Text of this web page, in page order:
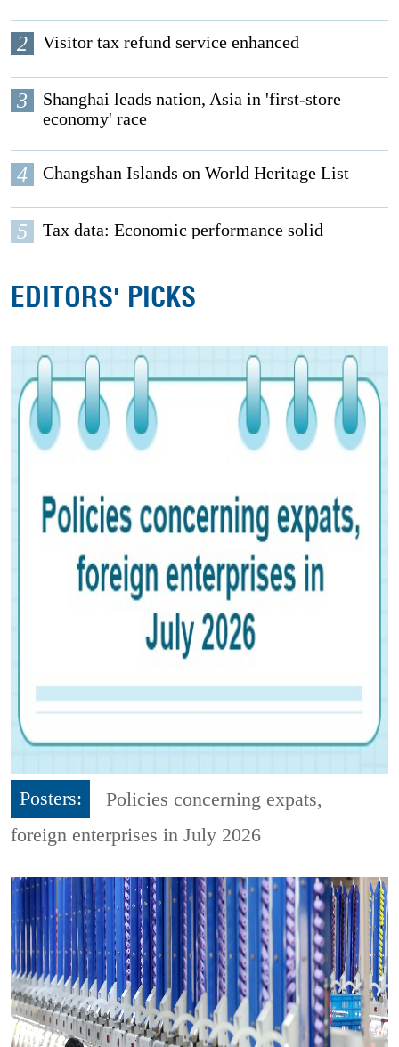
2 Visitor tax refund service enhanced
3
Shanghai leads nation, Asia in 'first-store
economy' race
4 Changshan Islands on World Heritage List
5 Tax data: Economic performance solid
EDITORS' PICKS
Posters:
Policies concerning expats,
foreign enterprises in July 2026